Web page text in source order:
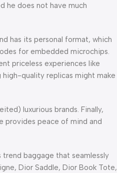
he does not have much
has its personal format, which
for embedded microchips.
priceless experiences like
high-quality replicas might make
luxurious brands. Finally,
provides peace of mind and
baggage that seamlessly
Dior Saddle, Dior Book Tote,